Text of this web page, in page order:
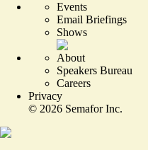
Events
Email Briefings
Shows
About
Speakers Bureau
Careers
Privacy
© 2026 Semafor Inc.